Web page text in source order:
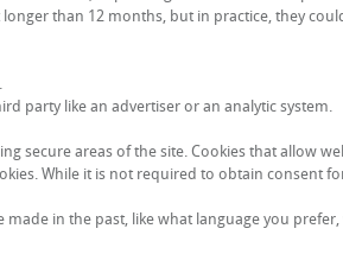
than 12 months, but in practice, they
party like an advertiser or an analytic system.
secure areas of the site. Cookies that allow
While it is not required to obtain consent
in the past, like what language you